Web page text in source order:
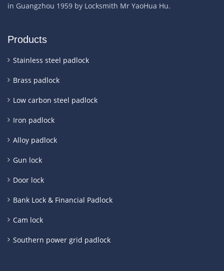
in Guangzhou 1959 by Locksmith Mr YaoHua Hu.
Products
Stainless steel padlock
Brass padlock
Low carbon steel padlock
Iron padlock
Alloy padlock
Gun lock
Door lock
Bank Lock & Financial Padlock
Cam lock
Southern power grid padlock